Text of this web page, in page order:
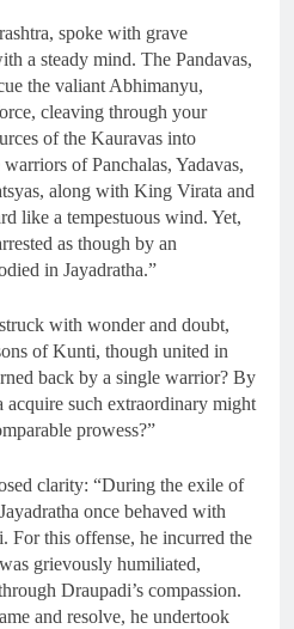
spoke with grave
a steady mind. The Pandavas,
the valiant Abhimanyu,
cleaving through your
of the Kauravas into
of Panchalas, Yadavas,
along with King Virata and
like a tempestuous wind. Yet,
as though by an
in Jayadratha.”
with wonder and doubt,
of Kunti, though united in
back by a single warrior? By
acquire such extraordinary might
prowess?”
clarity: “During the exile of
once behaved with
For this offense, he incurred the
grievously humiliated,
Draupadi’s compassion.
and resolve, he undertook